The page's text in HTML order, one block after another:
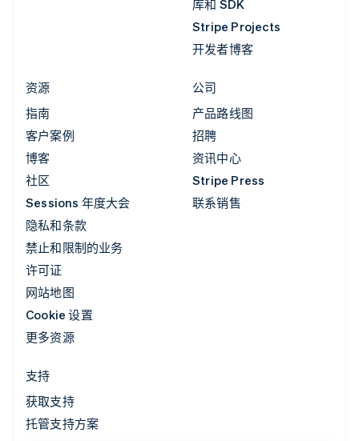
库和 SDK
Stripe Projects
开发者博客
资源
指南
客户案例
博客
社区
Sessions 年度大会
隐私和条款
禁止和限制的业务
许可证
网站地图
Cookie 设置
更多资源
公司
产品路线图
招聘
资讯中心
Stripe Press
联系销售
支持
获取支持
托管支持方案